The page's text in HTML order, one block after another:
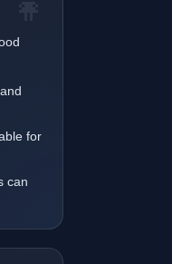
for
can